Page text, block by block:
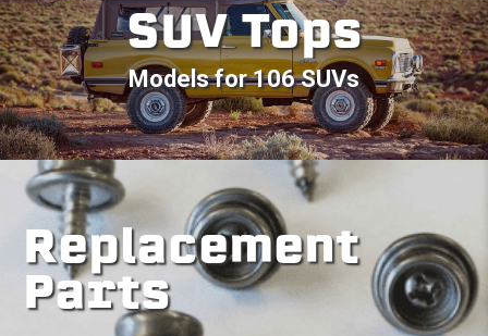
SUV Tops
Models for 106 SUVs
Replacement
Parts